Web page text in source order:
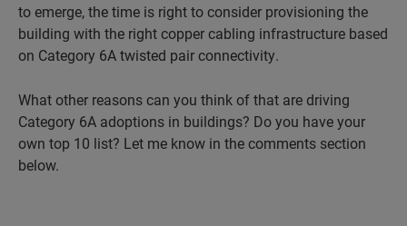
to emerge, the time is right to consider provisioning the
building with the right copper cabling infrastructure based
on Category 6A twisted pair connectivity.
What other reasons can you think of that are driving
Category 6A adoptions in buildings? Do you have your
own top 10 list? Let me know in the comments section
below.